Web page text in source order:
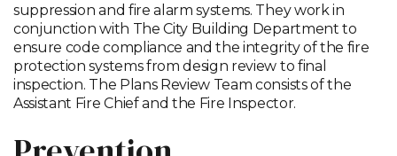
suppression and fire alarm systems. They work in
conjunction with The City Building Department to
ensure code compliance and the integrity of the fire
protection systems from design review to final
inspection. The Plans Review Team consists of the
Assistant Fire Chief and the Fire Inspector.